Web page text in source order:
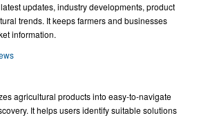
updates, industry developments, product
trends. It keeps farmers and businesses
information.
agricultural products into easy-to-navigate
It helps users identify suitable solutions